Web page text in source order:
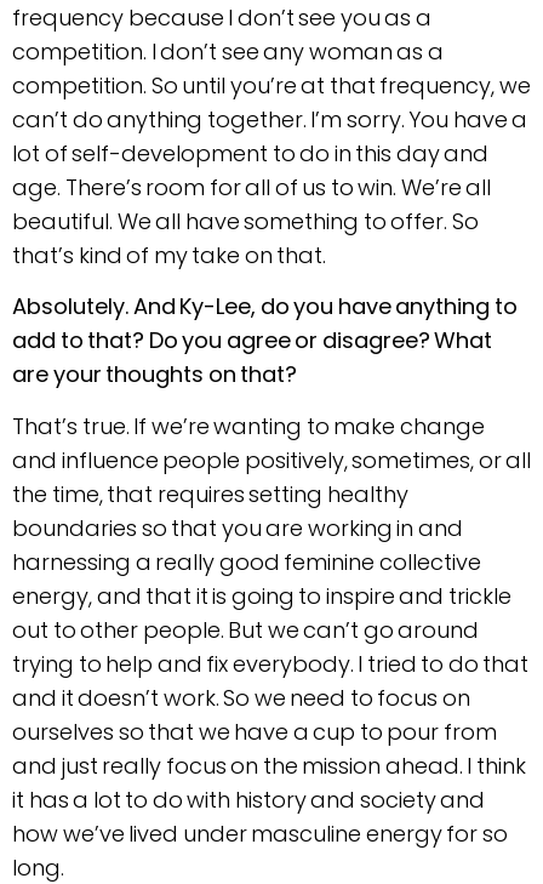
frequency because I don’t see you as a
competition. I don’t see any woman as a
competition. So until you’re at that frequency, we
can’t do anything together. I’m sorry. You have a
lot of self-development to do in this day and
age. There’s room for all of us to win. We’re all
beautiful. We all have something to offer. So
that’s kind of my take on that.
Absolutely. And Ky-Lee, do you have anything to
add to that? Do you agree or disagree? What
are your thoughts on that?
That’s true. If we’re wanting to make change
and influence people positively, sometimes, or all
the time, that requires setting healthy
boundaries so that you are working in and
harnessing a really good feminine collective
energy, and that it is going to inspire and trickle
out to other people. But we can’t go around
trying to help and fix everybody. I tried to do that
and it doesn’t work. So we need to focus on
ourselves so that we have a cup to pour from
and just really focus on the mission ahead. I think
it has a lot to do with history and society and
how we’ve lived under masculine energy for so
long.